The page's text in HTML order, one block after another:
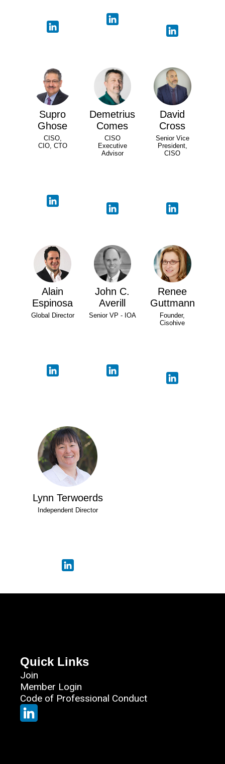
Supro
Ghose
CISO,
CIO, CTO
Demetrius
Comes
CISO
Executive
Advisor
David
Cross
Senior Vice
President,
CISO
Alain
Espinosa
Global Director
John C.
Averill
Senior VP - IOA
Renee
Guttmann
Founder,
Cisohive
Lynn Terwoerds
Independent Director
Quick Links
Join
Member Login
Code of Professional Conduct